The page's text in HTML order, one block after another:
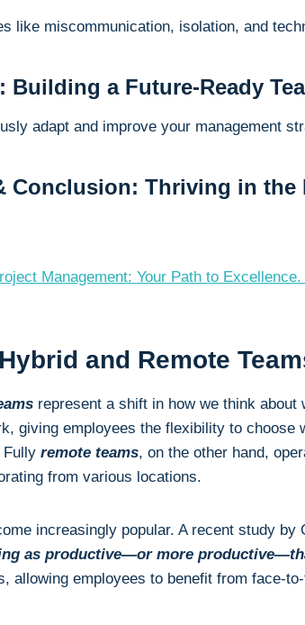
like miscommunication, isolation, and
Building a Future-Ready
adapt and improve your management
Conclusion: Thriving in the
Management: Your Path to
and Remote
represent a shift in how we think about
giving employees the flexibility to
Fully remote teams, on the other hand,
from various locations.
increasingly popular. A recent study by
as productive—or more
allowing employees to benefit from face-